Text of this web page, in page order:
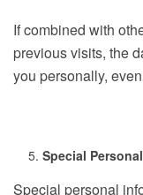
If combined with
previous visits, the
you personally,
Special
Special personal